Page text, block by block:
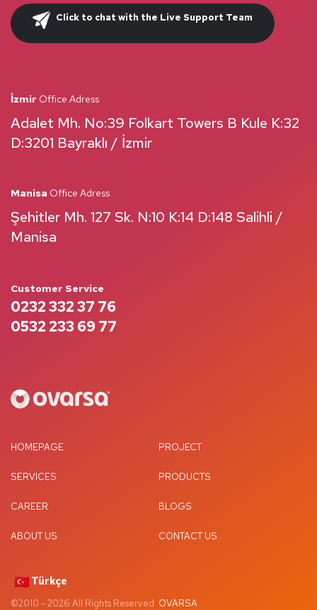
Click to chat with the Live Support Team
İzmir Office Adress
Adalet Mh. No:39 Folkart Towers B Kule K:32
D:3201 Bayraklı / İzmir
Manisa Office Adress
Şehitler Mh. 127 Sk. N:10 K:14 D:148 Salihli /
Manisa
Customer Service
0232 332 37 76
0532 233 69 77
HOMEPAGE PROJECT
SERVICES PRODUCTS
CAREER BLOGS
ABOUT US CONTACT US
Türkçe
©2010 - 2026 All Rights Reserved. OVARSA